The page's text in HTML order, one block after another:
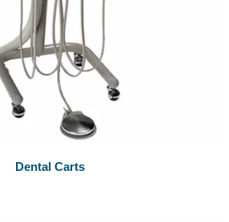
Dental Carts